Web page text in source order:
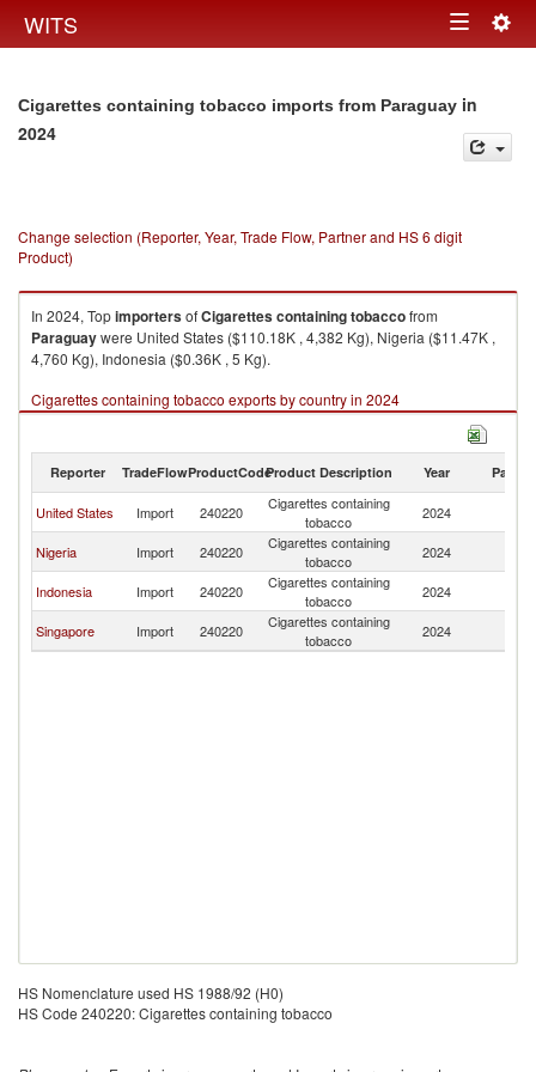
WITS Toggle
Cigarettes containing tobacco imports from Paraguay in
2024
Change selection (Reporter, Year, Trade Flow, Partner and HS 6 digit
Product)
In 2024, TopimportersofCigarettes containing tobaccofrom
Paraguaywere United States ($110.18K , 4,382 Kg), Nigeria ($11.47K ,
4,760 Kg), Indonesia ($0.36K , 5 Kg).
Cigarettes containing tobacco exports by country in 2024
Reporter TradeFlowProductCodeProduct Description Year Partner
United States Import 240220
Cigarettes containing
tobacco
2024
Nigeria Import 240220
Cigarettes containing
tobacco
2024
Indonesia Import 240220
Cigarettes containing
tobacco
2024
Singapore Import 240220
Cigarettes containing
tobacco
2024
HS Nomenclature used HS 1988/92 (H0)
HS Code 240220: Cigarettes containing tobacco